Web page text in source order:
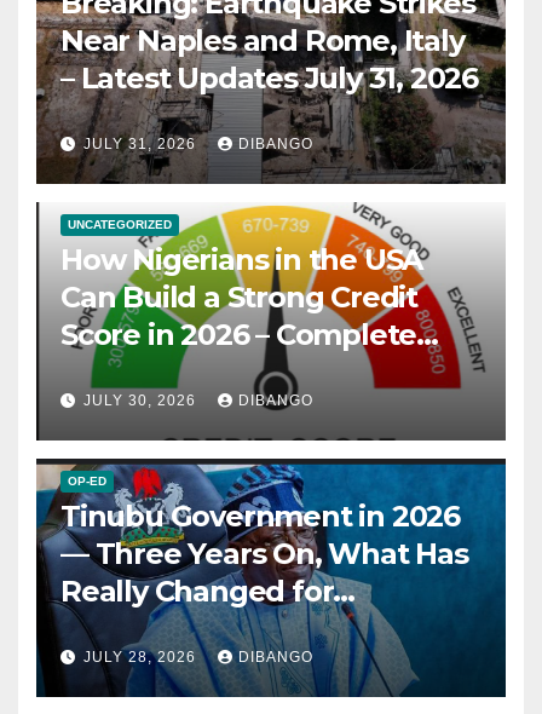
Near Naples and Rome, Italy
– Latest Updates July 31, 2026
JULY 31, 2026 DIBANGO
UNCATEGORIZED
How Nigerians in the USA
Can Build a Strong Credit
Score in 2026 – Complete
Guide
JULY 30, 2026 DIBANGO
OP-ED
Tinubu Government in 2026
— Three Years On, What Has
Really Changed for
Nigerians?
JULY 28, 2026 DIBANGO